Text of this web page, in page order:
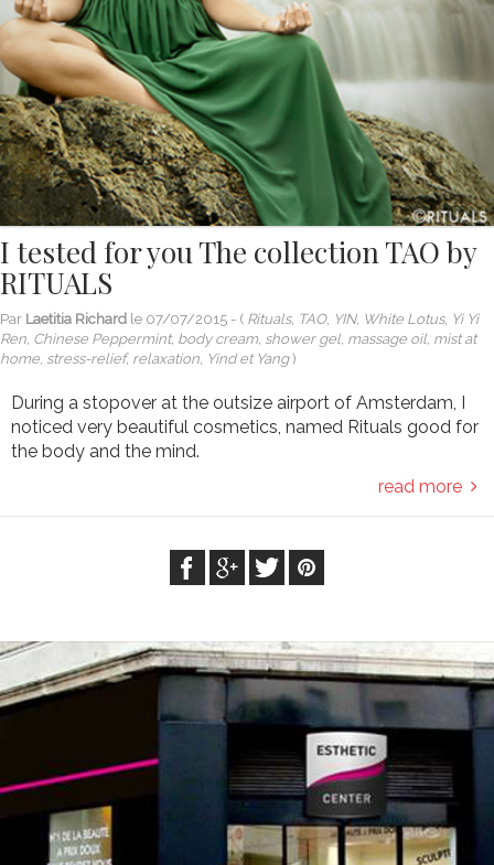
I tested for you The collection TAO by
RITUALS
Par Laetitia Richard le 07/07/2015 - ( Rituals, TAO, YIN, White Lotus, Yi Yi
Ren, Chinese Peppermint, body cream, shower gel, massage oil, mist at
home, stress-relief, relaxation, Yind et Yang)
During a stopover at the outsize airport of Amsterdam, I
noticed very beautiful cosmetics, named Rituals good for
the body and the mind.
read more